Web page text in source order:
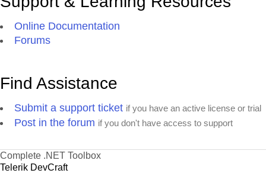
Online Documentation
Forums
Find Assistance
Submit a support ticket if you have an active license or trial
Post in the forum if you don't have access to support
Complete .NET Toolbox
Telerik DevCraft